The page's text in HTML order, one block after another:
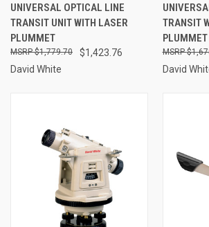
UNIVERSAL OPTICAL LINE
TRANSIT UNIT WITH LASER
PLUMMET
$1,423.76
$1,779.70
David White
TRANSIT
PLUMMET
David